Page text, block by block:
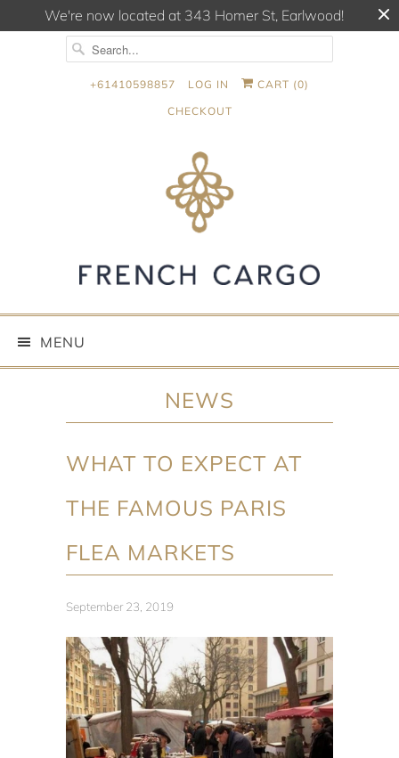
We're now located at 343 Homer St, Earlwood!
+61410598857 LOG IN CART (0)
CHECKOUT
MENU
NEWS
WHAT TO EXPECT AT
THE FAMOUS PARIS
FLEA MARKETS
September 23, 2019